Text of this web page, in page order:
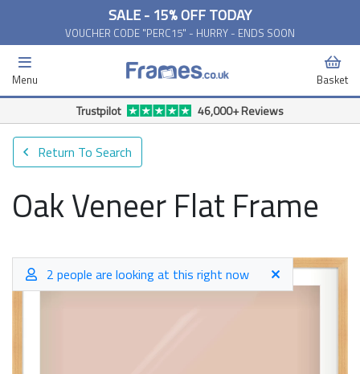
SALE - 15% OFF TODAY
VOUCHER CODE "PERC15" - HURRY - ENDS SOON
Menu Basket
Trustpilot 46,000+ Reviews
Return To Search
Oak Veneer Flat Frame
2 people are looking at this right now